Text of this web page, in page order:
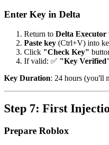
Enter Key in Delta
Return to Delta Executor
Paste key (Ctrl+V) into
Click "Check Key"
If valid: ✅ "Key
Key Duration: 24 hours (you'll
Step 7: First
Prepare Roblox